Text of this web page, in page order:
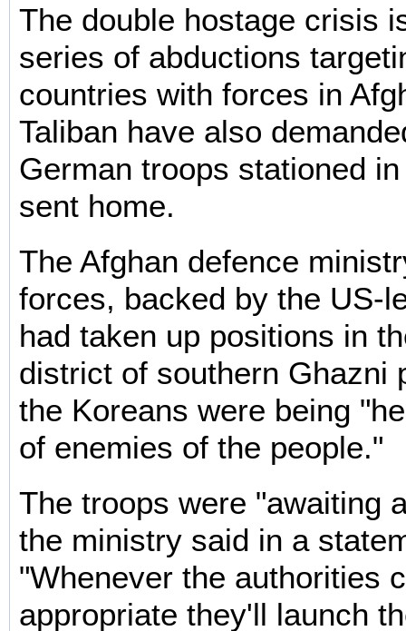
The double hostage crisis
series of abductions
countries with forces in
Taliban have also
German troops stationed
sent home.
The Afghan defence
forces, backed by the US-
had taken up positions in
district of southern Ghazni
the Koreans were being
of enemies of the people."
The troops were "awaiting
the ministry said in a
"Whenever the authorities
appropriate they'll launch